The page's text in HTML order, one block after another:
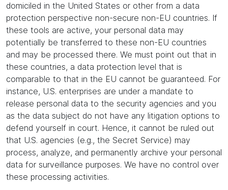
domiciled in the United States or other from a data
protection perspective non-secure non-EU countries. If
these tools are active, your personal data may
potentially be transferred to these non-EU countries
and may be processed there. We must point out that in
these countries, a data protection level that is
comparable to that in the EU cannot be guaranteed. For
instance, U.S. enterprises are under a mandate to
release personal data to the security agencies and you
as the data subject do not have any litigation options to
defend yourself in court. Hence, it cannot be ruled out
that U.S. agencies (e.g., the Secret Service) may
process, analyze, and permanently archive your personal
data for surveillance purposes. We have no control over
these processing activities.